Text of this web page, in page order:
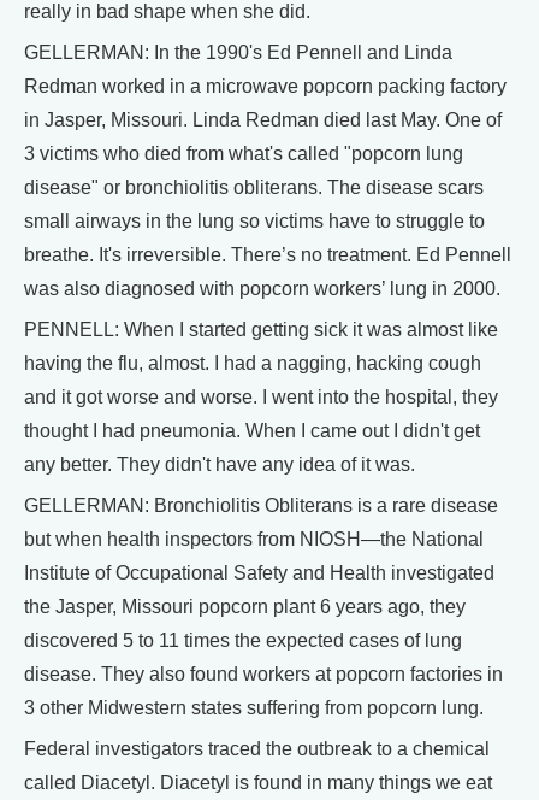
really in bad shape when she did.
GELLERMAN: In the 1990's Ed Pennell and Linda
Redman worked in a microwave popcorn packing factory
in Jasper, Missouri. Linda Redman died last May. One of
3 victims who died from what's called "popcorn lung
disease" or bronchiolitis obliterans. The disease scars
small airways in the lung so victims have to struggle to
breathe. It's irreversible. There’s no treatment. Ed Pennell
was also diagnosed with popcorn workers’ lung in 2000.
PENNELL: When I started getting sick it was almost like
having the flu, almost. I had a nagging, hacking cough
and it got worse and worse. I went into the hospital, they
thought I had pneumonia. When I came out I didn't get
any better. They didn't have any idea of it was.
GELLERMAN: Bronchiolitis Obliterans is a rare disease
but when health inspectors from NIOSH—the National
Institute of Occupational Safety and Health investigated
the Jasper, Missouri popcorn plant 6 years ago, they
discovered 5 to 11 times the expected cases of lung
disease. They also found workers at popcorn factories in
3 other Midwestern states suffering from popcorn lung.
Federal investigators traced the outbreak to a chemical
called Diacetyl. Diacetyl is found in many things we eat